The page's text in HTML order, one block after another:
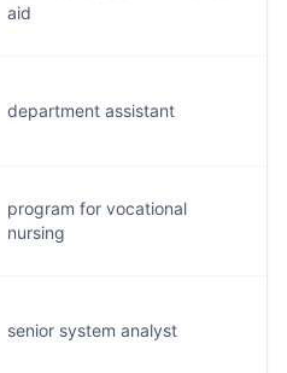
aid
department assistant
program for vocational
nursing
senior system analyst